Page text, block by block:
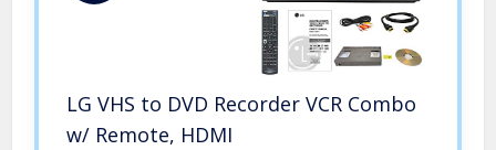
LG VHS to DVD Recorder VCR Combo
w/ Remote, HDMI